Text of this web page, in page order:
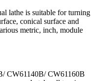
lathe is suitable for turning
conical surface and
metric, inch, module
CW61140B/ CW61160B